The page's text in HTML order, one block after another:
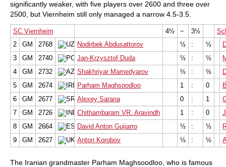
significantly weaker, with five players over 2600 and three over
2500, but Viernheim still only managed a narrow 4.5-3.5.
SC Viernheim 4½ − 3½
2
GM 2768 Nodirbek Abdusattorov ½ : ½
3
GM 2740 Jan-Krzysztof Duda ½ : ½
4
GM 2732 Shakhriyar Mamedyarov ½ : ½
5
GM 2674 Parham Maghsoodloo 1 : 0
6
GM 2677 Alexey Sarana 0 : 1
7
GM 2726 Chithambaram VR. Aravindh 1 : 0
8
GM 2664 David Anton Guijarro ½ : ½
9
GM 2627 Anton Korobov ½ : ½
The Iranian grandmaster Parham Maghsoodloo, who is famous